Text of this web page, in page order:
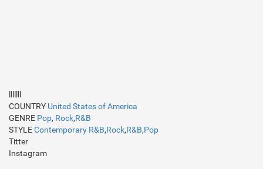
COUNTRY United States of America
GENRE Pop, Rock,R&B
STYLEContemporary R&B,Rock,R&B,Pop
Titter
Instagram